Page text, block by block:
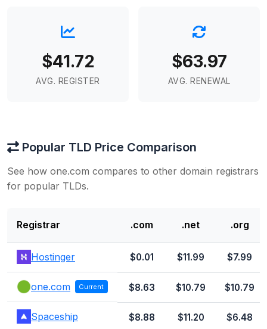
$41.72
AVG. REGISTER
$63.97
AVG. RENEWAL
Popular TLD Price Comparison
See how one.com compares to other domain registrars
for popular TLDs.
Registrar .com .net .org
Hostinger $0.01 $11.99 $7.99
one.com Current $8.63 $10.79 $10.79
Spaceship $8.88 $11.20 $6.48